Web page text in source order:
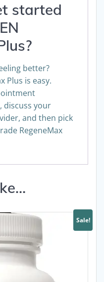
started
better?
Plus is easy.
, discuss your
and then pick
RegeneMax
Sale!